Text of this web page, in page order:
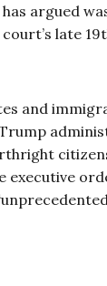
argued
late
and
executive